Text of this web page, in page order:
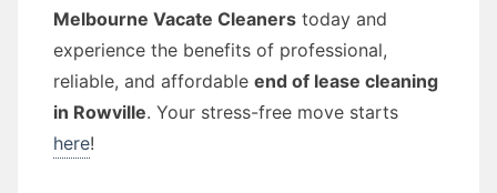
Melbourne Vacate Cleaners today and
experience the benefits of professional,
reliable, and affordable end of lease cleaning
in Rowville. Your stress-free move starts
here!